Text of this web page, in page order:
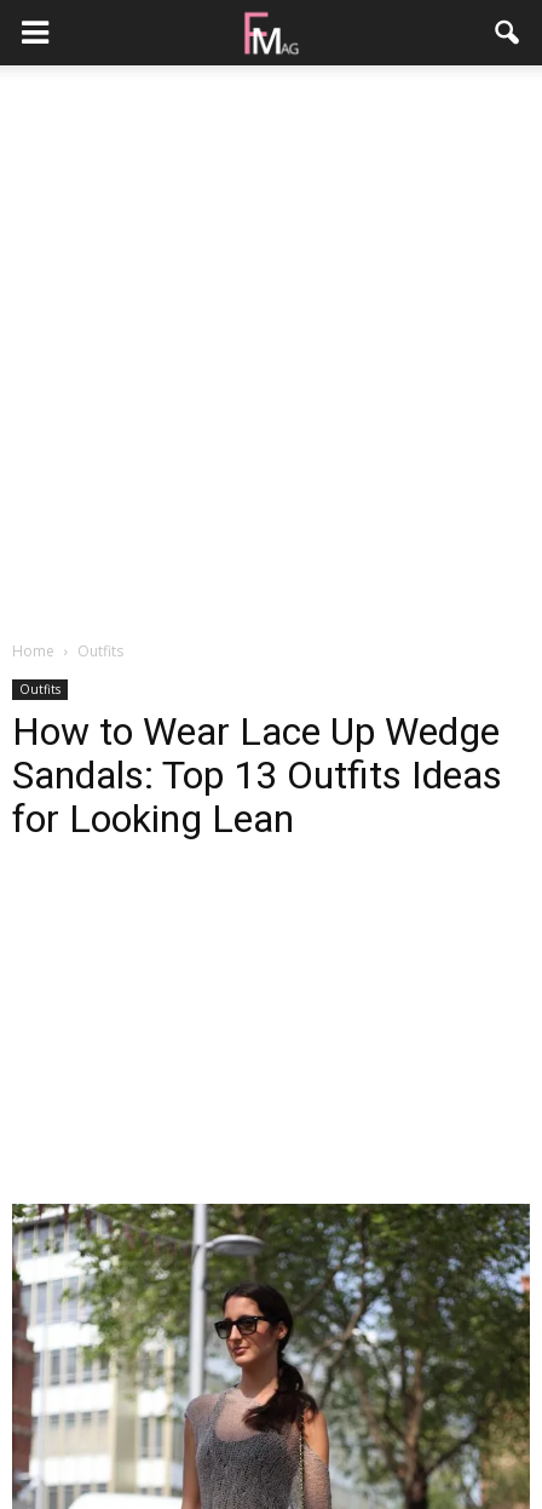
Home Outfits
Outfits
How to Wear Lace Up Wedge
Sandals: Top 13 Outfits Ideas
for Looking Lean